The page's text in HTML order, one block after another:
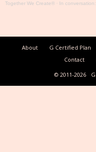
Together We Create® · In
About G Certified Plan
Contact
© 2011-2026